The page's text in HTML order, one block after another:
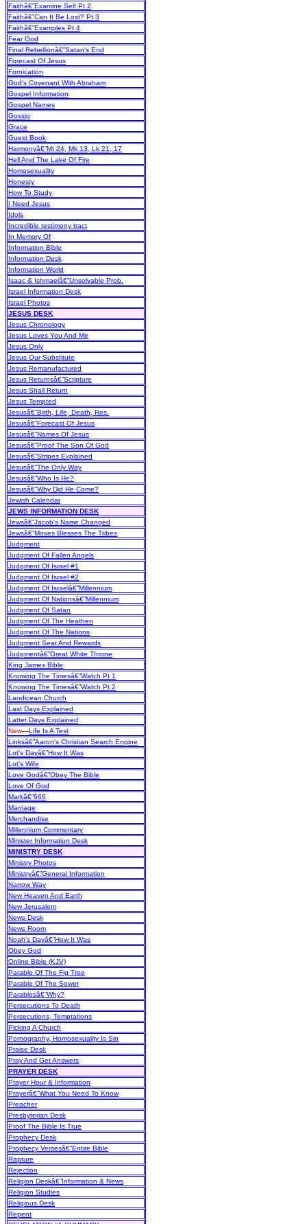
Faithâ€”Examine Self Pt 2
Faithâ€”Can It Be Lost? Pt 3
Faithâ€”Examples Pt 4
Fear God
Final Rebellionâ€”Satan's End
Forecast Of Jesus
Fornication
God's Covenant With Abraham
Gospel Information
Gospel Names
Gossip
Grace
Guest Book
Harmonyâ€”Mt 24, Mk 13, Lk 21, 17
Hell And The Lake Of Fire
Homosexuality
Honesty
How To Study
I Need Jesus
Idols
Incredible testimony tract
In Memory Of
Information Bible
Information Desk
Information World
Isaac & Ishmaelâ€”Unsolvable Prob.
Israel Information Desk
Israel Photos
JESUS DESK
Jesus Chronology
Jesus Loves You And Me
Jesus Only
Jesus Our Substitute
Jesus Remanufactured
Jesus Returnsâ€”Scripture
Jesus Shall Return
Jesus Tempted
Jesusâ€”Birth, Life, Death, Res.
Jesusâ€”Forecast Of Jesus
Jesusâ€”Names Of Jesus
Jesusâ€”Proof The Son Of God
Jesusâ€”Stripes Explained
Jesusâ€”The Only Way
Jesusâ€”Who Is He?
Jesusâ€”Why Did He Come?
Jewish Calendar
JEWS INFORMATION DESK
Jewsâ€”Jacob's Name Changed
Jewsâ€”Moses Blesses The Tribes
Judgment
Judgment Of Fallen Angels
Judgment Of Israel #1
Judgment Of Israel #2
Judgment Of Israelâ€”Millennium
Judgment Of Nationsâ€”Millennium
Judgment Of Satan
Judgment Of The Heathen
Judgment Of The Nations
Judgment Seat And Rewards
Judgmentâ€”Great White Throne
King James Bible
Knowing The Timesâ€”Watch Pt 1
Knowing The Timesâ€”Watch Pt 2
Laodicean Church
Last Days Explained
Latter Days Explained
New—Life Is A Test
Linksâ€”Aaron's Christian Search Engine
Lot's Dayâ€”How It Was
Lot's Wife
Love Godâ€”Obey The Bible
Love Of God
Markâ€”666
Marriage
Merchandise
Millennium Commentary
Minister Information Desk
MINISTRY DESK
Ministry Photos
Ministryâ€”General Information
Narrow Way
New Heaven And Earth
New Jerusalem
News Desk
News Room
Noah's Dayâ€”How It Was
Obey God
Online Bible (KJV)
Parable Of The Fig Tree
Parable Of The Sower
Parablesâ€”Why?
Persecutions To Death
Persecutions, Temptations
Picking A Church
Pornography, Homosexuality Is Sin
Praise Desk
Pray And Get Answers
PRAYER DESK
Prayer Hour & Information
Prayerâ€”What You Need To Know
Preacher
Presbyterian Desk
Proof The Bible Is True
Prophecy Desk
Prophecy Versesâ€”Entire Bible
Rapture
Rejection
Religion Deskâ€”Information & News
Religion Studies
Religious Desk
Repent